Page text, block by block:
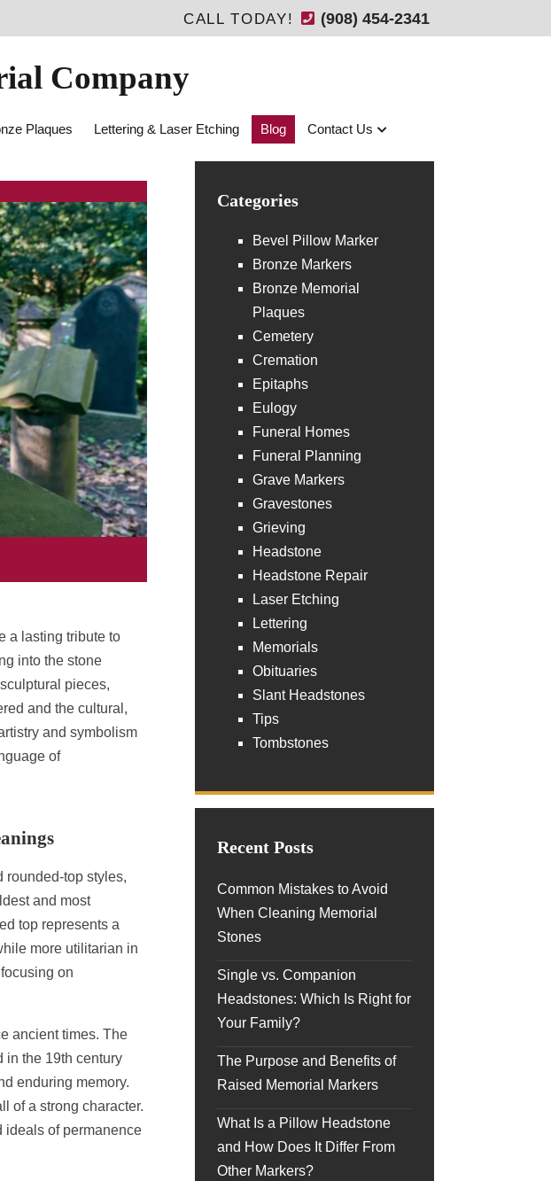
CALL TODAY! (908) 454-2341
Company
Plaques Lettering & Laser Etching Blog Contact Us
a lasting tribute to
into the stone
pieces,
and the cultural,
and symbolism
of
rounded-top styles,
and most
top represents a
more utilitarian in
on
ancient times. The
in the 19th century
enduring memory.
of a strong character.
ideals of permanence
Categories
Bevel Pillow Marker
Bronze Markers
Bronze Memorial
Plaques
Cemetery
Cremation
Epitaphs
Eulogy
Funeral Homes
Funeral Planning
Grave Markers
Gravestones
Grieving
Headstone
Headstone Repair
Laser Etching
Lettering
Memorials
Obituaries
Slant Headstones
Tips
Tombstones
Recent Posts
Common Mistakes to Avoid
When Cleaning Memorial
Stones
Single vs. Companion
Headstones: Which Is Right for
Your Family?
The Purpose and Benefits of
Raised Memorial Markers
What Is a Pillow Headstone
and How Does It Differ From
Other Markers?